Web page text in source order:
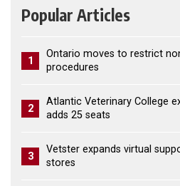
Popular Articles
1
Ontario moves to restrict
procedures
2
Atlantic Veterinary College
adds 25 seats
3
Vetster expands virtual
stores